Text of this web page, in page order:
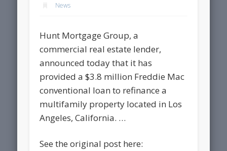
News
Hunt Mortgage Group, a
commercial real estate lender,
announced today that it has
provided a $3.8 million Freddie Mac
conventional loan to refinance a
multifamily property located in Los
Angeles, California. …
See the original post here: